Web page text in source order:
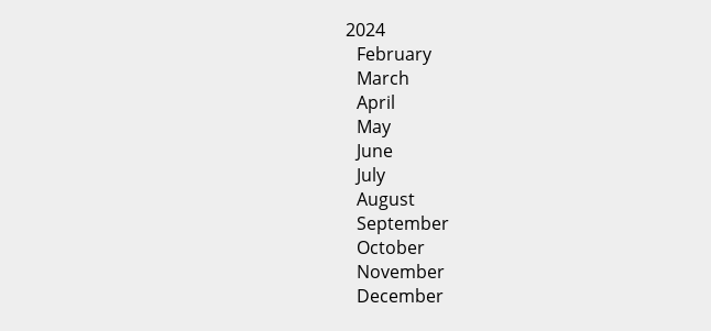
2024
February
March
April
May
June
July
August
September
October
November
December